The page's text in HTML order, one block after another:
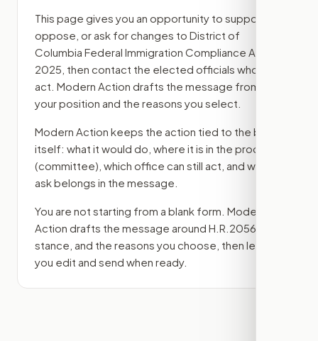
This page gives you an opportunity to support,
oppose, or ask for changes to District of
Columbia Federal Immigration Compliance Act of
2025 , then contact the elected officials who can
act. Modern Action drafts the message from
your position and the reasons you select.
Modern Action keeps the action tied to the bill
itself: what it would do, where it is in the process
(committee) , which office can still act, and what
ask belongs in the message.
You are not starting from a blank form. Modern
Action drafts the message around H.R.2056
stance, and the reasons you choose, then lets
you edit and send when ready.